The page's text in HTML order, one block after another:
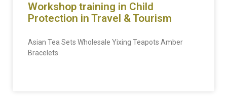
Workshop training in Child
Protection in Travel & Tourism
Asian Tea Sets Wholesale Yixing Teapots Amber
Bracelets